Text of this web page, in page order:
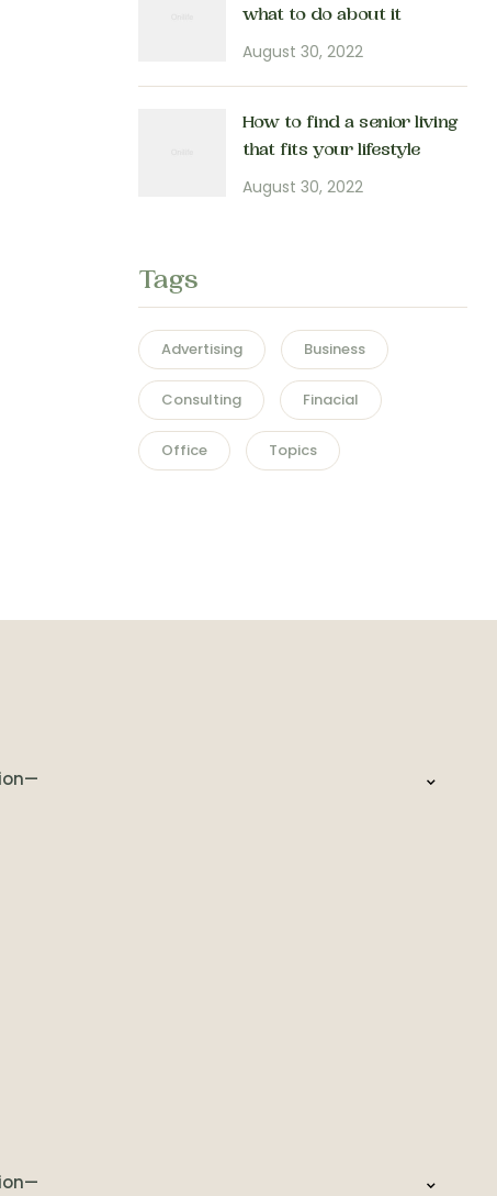
what to do about it
August 30, 2022
How to find a senior living
that fits your lifestyle
August 30, 2022
Tags
Advertising Business
Consulting Finacial
Office Topics